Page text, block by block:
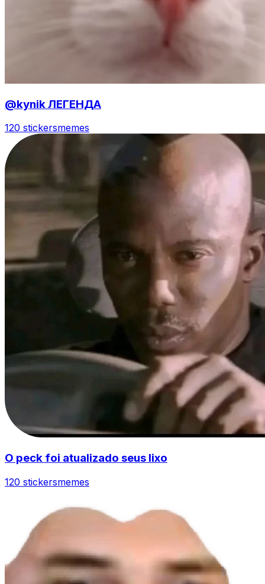
@kynik ЛЕГЕНДА
120 stickersmemes
O peck foi atualizado seus lixo
120 stickersmemes